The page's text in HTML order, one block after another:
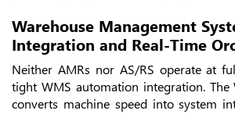
Warehouse Management
Integration and Real-Time
Neither AMRs nor AS/RS operate at
tight WMS automation integration.
converts machine speed into system